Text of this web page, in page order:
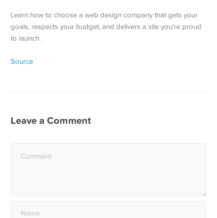
Learn how to choose a web design company that gets your
goals, respects your budget, and delivers a site you’re proud
to launch.
Source
Leave a Comment